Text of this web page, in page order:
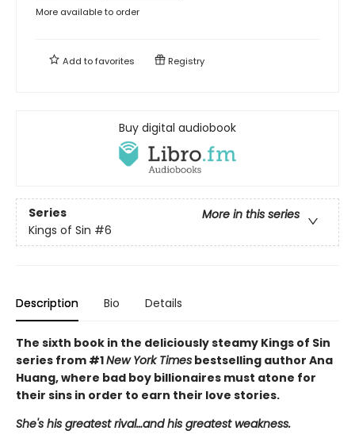
More available to order
Add tofavorites Registry
Buy digital audiobook
Series
More in this series
Kings of Sin #6
Description Bio Details
The sixth book in the deliciously steamy Kings of Sin
series from #1New York Times bestselling author Ana
Huang, where bad boy billionaires must atone for
their sins in order to earn their love stories.
She's his greatest rival…and his greatest weakness.